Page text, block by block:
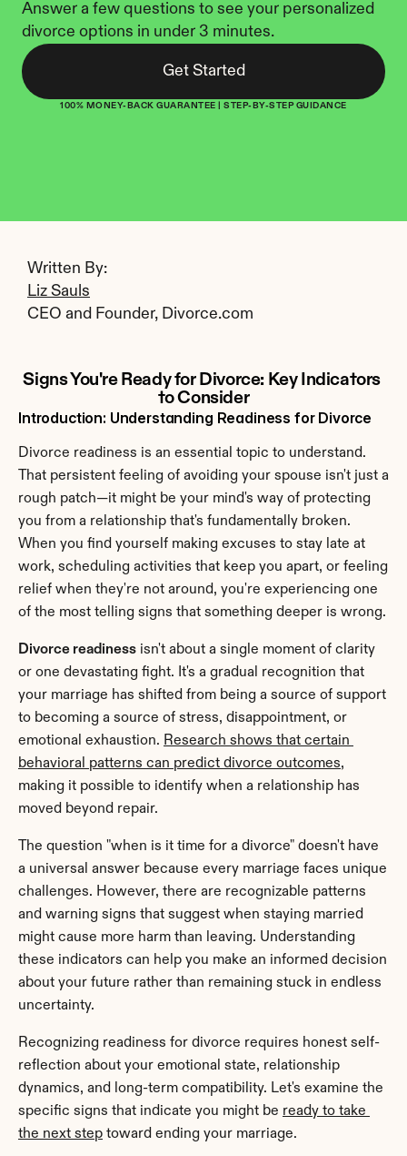
Answer a few questions to see your personalized
divorce options in under 3 minutes.
Get Started
100% MONEY-BACK GUARANTEE | STEP-BY-STEP GUIDANCE
Written By:
Liz Sauls
CEO and Founder, Divorce.com
Signs You're Ready for Divorce: Key Indicators
to Consider
Introduction: Understanding Readiness for Divorce
Divorce readiness is an essential topic to understand.
That persistent feeling of avoiding your spouse isn't just a
rough patch—it might be your mind's way of protecting
you from a relationship that's fundamentally broken.
When you find yourself making excuses to stay late at
work, scheduling activities that keep you apart, or feeling
relief when they're not around, you're experiencing one
of the most telling signs that something deeper is wrong.
Divorce readiness isn't about a single moment of clarity
or one devastating fight. It's a gradual recognition that
your marriage has shifted from being a source of support
to becoming a source of stress, disappointment, or
emotional exhaustion. Research shows that certain
behavioral patterns can predict divorce outcomes,
making it possible to identify when a relationship has
moved beyond repair.
The question "when is it time for a divorce" doesn't have
a universal answer because every marriage faces unique
challenges. However, there are recognizable patterns
and warning signs that suggest when staying married
might cause more harm than leaving. Understanding
these indicators can help you make an informed decision
about your future rather than remaining stuck in endless
uncertainty.
Recognizing readiness for divorce requires honest self-
reflection about your emotional state, relationship
dynamics, and long-term compatibility. Let's examine the
specific signs that indicate you might be ready to take
the next step toward ending your marriage.